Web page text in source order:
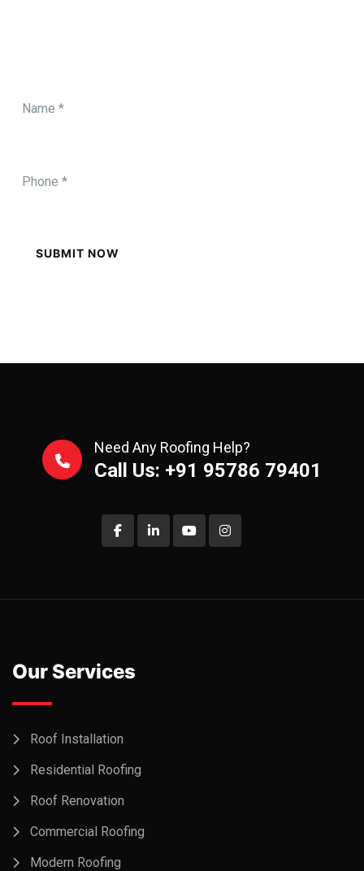
SUBMIT NOW
Need Any Roofing Help?
Call Us: +91 95786 79401
Our Services
Roof Installation
Residential Roofing
Roof Renovation
Commercial Roofing
Modern Roofing